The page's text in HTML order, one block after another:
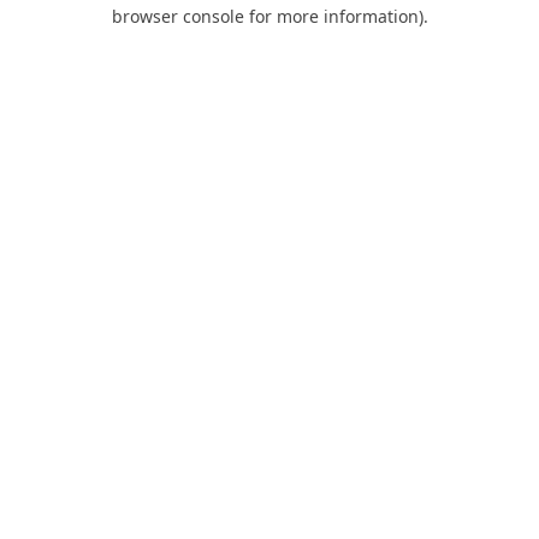
browser console for more information).